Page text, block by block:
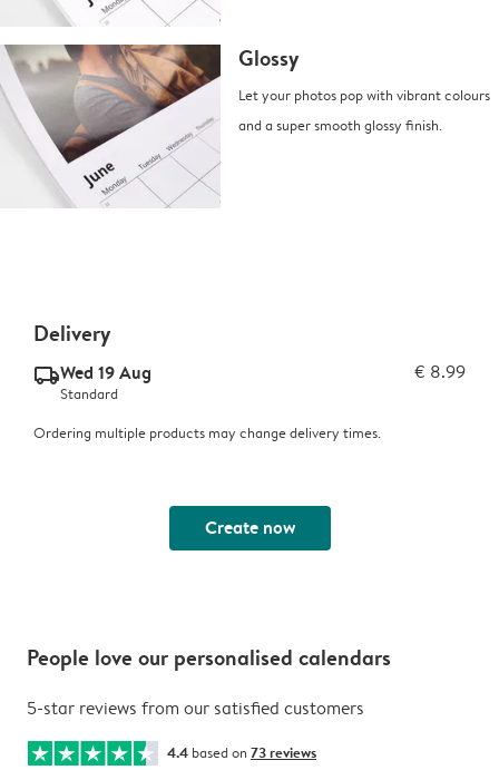
Glossy
Let your photos pop with vibrant colours
and a super smooth glossy finish.
Delivery
delivery_standard_v2Wed 19 Aug € 8.99
Standard
Ordering multiple products may change delivery times.
Create now
People love our personalised calendars
5-star reviews from our satisfied customers
4.4 based on 73 reviews